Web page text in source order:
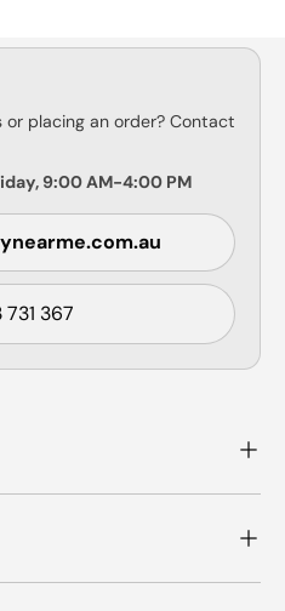
placing an order? Contact
9:00 AM-4:00 PM
367